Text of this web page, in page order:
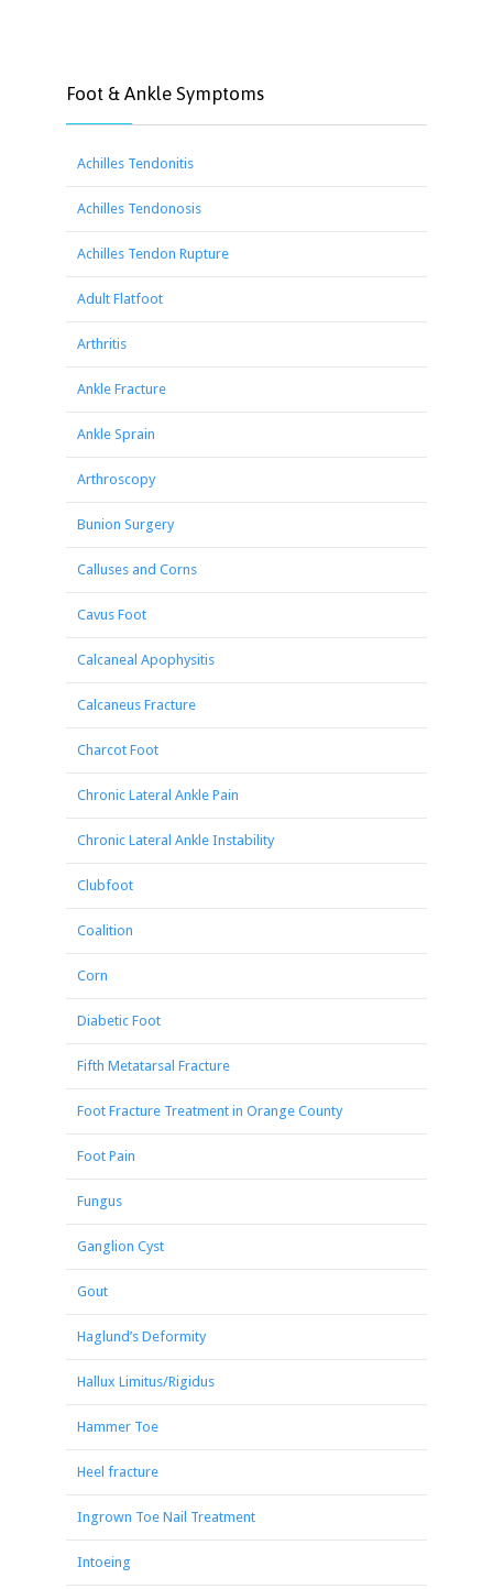
Foot & Ankle Symptoms
Achilles Tendonitis
Achilles Tendonosis
Achilles Tendon Rupture
Adult Flatfoot
Arthritis
Ankle Fracture
Ankle Sprain
Arthroscopy
Bunion Surgery
Calluses and Corns
Cavus Foot
Calcaneal Apophysitis
Calcaneus Fracture
Charcot Foot
Chronic Lateral Ankle Pain
Chronic Lateral Ankle Instability
Clubfoot
Coalition
Corn
Diabetic Foot
Fifth Metatarsal Fracture
Foot Fracture Treatment in Orange County
Foot Pain
Fungus
Ganglion Cyst
Gout
Haglund’s Deformity
Hallux Limitus/Rigidus
Hammer Toe
Heel fracture
Ingrown Toe Nail Treatment
Intoeing